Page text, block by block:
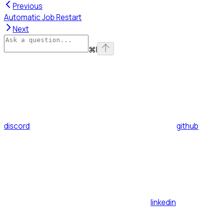
Previous
Automatic Job Restart
Next
⌘I
discord github
linkedin